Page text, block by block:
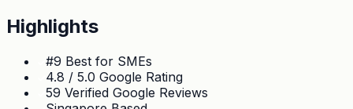
Highlights
#9 Best for SMEs
4.8 / 5.0 Google Rating
59 Verified Google Reviews